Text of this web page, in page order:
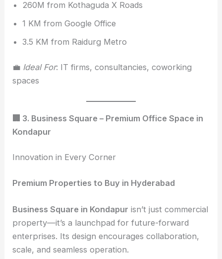
260M from Kothaguda X Roads
1 KM from Google Office
3.5 KM from Raidurg Metro
💼 Ideal For: IT firms, consultancies, coworking
spaces
🏢 3. Business Square – Premium Office Space in
Kondapur
Innovation in Every Corner
Premium Properties to Buy in Hyderabad
Business Square in Kondapur isn’t just commercial
property—it’s a launchpad for future-forward
enterprises. Its design encourages collaboration,
scale, and seamless operation.